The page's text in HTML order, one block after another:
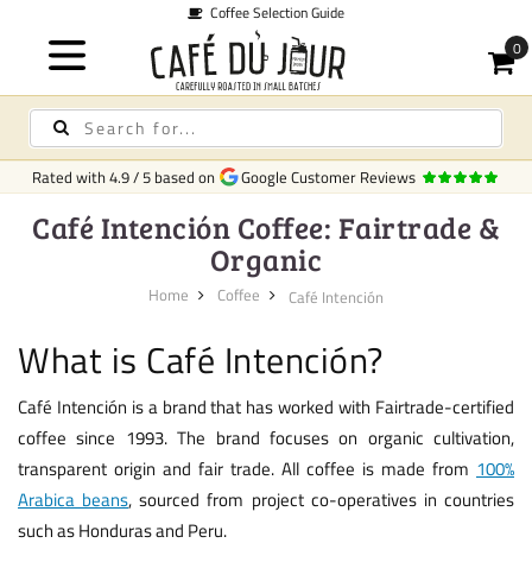
Rated with4.9/5 based on Google Customer Reviews
Café Intención Coffee: Fairtrade &
Organic
Home Coffee Café Intención
What is Café Intención?
Café Intención is a brand that has worked with Fairtrade-certified
coffee since 1993. The brand focuses on organic cultivation,
transparent origin and fair trade. All coffee is made from 100%
Arabica beans, sourced from project co-operatives in countries
such as Honduras and Peru.